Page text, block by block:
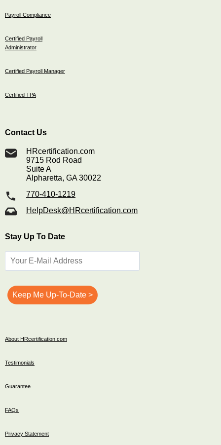
Payroll Compliance
Certified Payroll
Administrator
Certified Payroll Manager
Certified TPA
Contact Us
HRcertification.com
9715 Rod Road
Suite A
Alpharetta, GA 30022
770-410-1219
HelpDesk@HRcertification.com
Stay Up To Date
About HRcertification.com
Testimonials
Guarantee
FAQs
Privacy Statement